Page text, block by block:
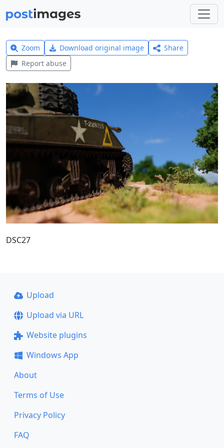
Zoom Download original image
Share
Report abuse
DSC27
Upload
Upload via URL
Website plugins
Windows App
About
Terms of Use
Privacy Policy
FAQ